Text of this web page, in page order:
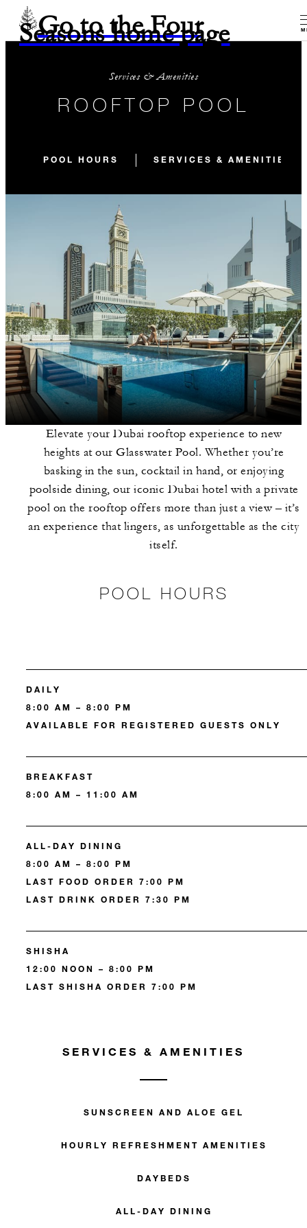
Go to the Four
Seasons home page
Services & Amenities
ROOFTOP POOL
POOL HOURS SERVICES & AMENITIES
Elevate your Dubai rooftop experience to new
heights at our Glasswater Pool. Whether you’re
basking in the sun, cocktail in hand, or enjoying
poolside dining, our iconic Dubai hotel with a private
pool on the rooftop offers more than just a view – it’s
an experience that lingers, as unforgettable as the city
itself.
POOL HOURS
DAILY
8:00 AM – 8:00 PM
AVAILABLE FOR REGISTERED GUESTS ONLY
BREAKFAST
8:00 AM – 11:00 AM
ALL-DAY DINING
8:00 AM – 8:00 PM
LAST FOOD ORDER 7:00 PM
LAST DRINK ORDER 7:30 PM
SHISHA
12:00 NOON – 8:00 PM
LAST SHISHA ORDER 7:00 PM
SERVICES & AMENITIES
SUNSCREEN AND ALOE GEL
HOURLY REFRESHMENT AMENITIES
DAYBEDS
ALL-DAY DINING